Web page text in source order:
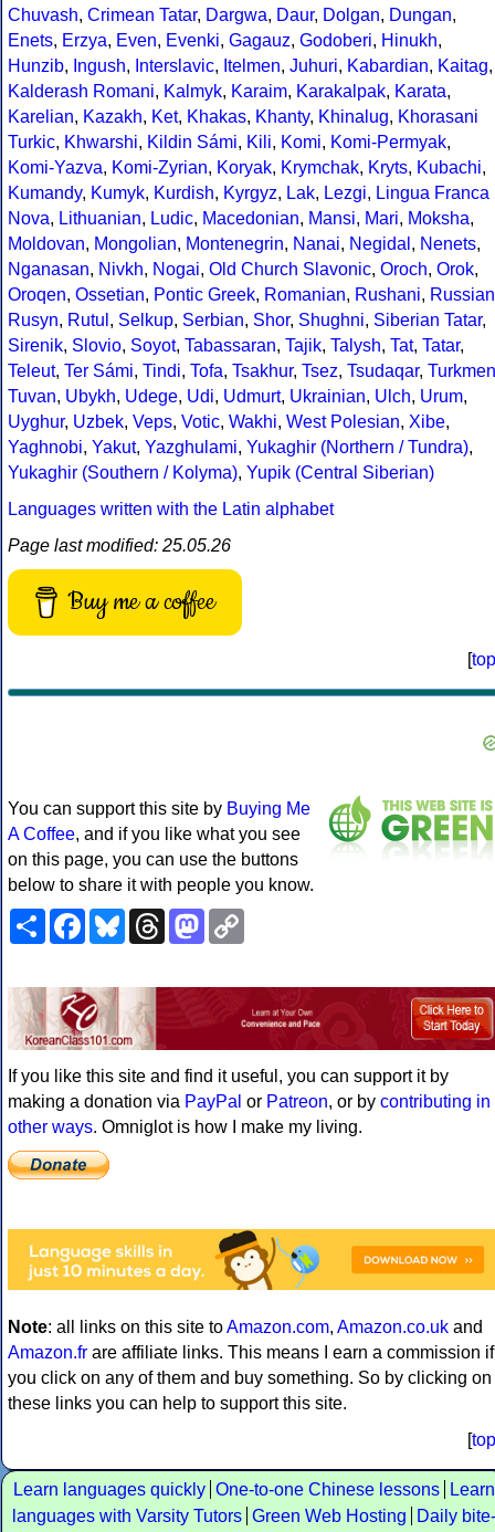
Chuvash, Crimean Tatar, Dargwa, Daur, Dolgan, Dungan,
Enets, Erzya, Even, Evenki, Gagauz, Godoberi, Hinukh,
Hunzib, Ingush, Interslavic, Itelmen, Juhuri, Kabardian, Kaitag,
Kalderash Romani, Kalmyk, Karaim, Karakalpak, Karata,
Karelian, Kazakh, Ket, Khakas, Khanty, Khinalug, Khorasani
Turkic, Khwarshi, Kildin Sámi, Kili, Komi, Komi-Permyak,
Komi-Yazva, Komi-Zyrian, Koryak, Krymchak, Kryts, Kubachi,
Kumandy, Kumyk, Kurdish, Kyrgyz, Lak, Lezgi, Lingua Franca
Nova, Lithuanian, Ludic, Macedonian, Mansi, Mari, Moksha,
Moldovan, Mongolian, Montenegrin, Nanai, Negidal , Nenets,
Nganasan, Nivkh, Nogai, Old Church Slavonic, Oroch, Orok,
Oroqen, Ossetian, Pontic Greek, Romanian, Rushani, Russian
Rusyn, Rutul , Selkup, Serbian, Shor, Shughni, Siberian Tatar,
Sirenik, Slovio, Soyot, Tabassaran, Tajik, Talysh, Tat, Tatar,
Teleut, Ter Sámi, Tindi, Tofa, Tsakhur, Tsez, Tsudaqar, Turkmen
Tuvan, Ubykh, Udege, Udi, Udmurt, Ukrainian, Ulch, Urum,
Uyghur, Uzbek, Veps, Votic, Wakhi, West Polesian, Xibe,
Yaghnobi, Yakut, Yazghulami, Yukaghir (Northern / Tundra),
Yukaghir (Southern / Kolyma), Yupik (Central Siberian)
Languages written with the Latin alphabet
Page last modified: 25.05.26
Buy me a coffee
[top
You can support this site by Buying Me
A Coffee, and if you like what you see
on this page, you can use the buttons
below to share it with people you know.
ShareFacebookBlueskyThreadsMastodon
If you like this site and find it useful, you can support it by
making a donation via PayPal or Patreon, or by contributing in
other ways. Omniglot is how I make my living.
Note: all links on this site toAmazon.com, Amazon.co.uk and
Amazon.fr are affiliate links. This means I earn a commission if
you click on any of them and buy something. So by clicking on
these links you can help to support this site.
[top
Learn languages quickly One-to-one Chinese lessons
Learn
languages with Varsity Tutors Green Web Hosting
Daily bite-